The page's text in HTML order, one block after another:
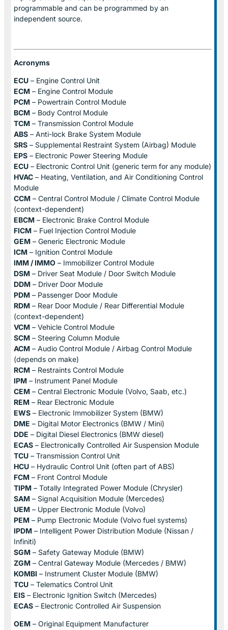
programmable and can be programmed by an
independent source.
Acronyms
ECU – Engine Control Unit
ECM – Engine Control Module
PCM – Powertrain Control Module
BCM – Body Control Module
TCM – Transmission Control Module
ABS – Anti-lock Brake System Module
SRS – Supplemental Restraint System (Airbag) Module
EPS – Electronic Power Steering Module
ECU – Electronic Control Unit (generic term for any module)
HVAC – Heating, Ventilation, and Air Conditioning Control
Module
CCM – Central Control Module / Climate Control Module
(context-dependent)
EBCM – Electronic Brake Control Module
FICM – Fuel Injection Control Module
GEM – Generic Electronic Module
ICM – Ignition Control Module
IMM / IMMO – Immobilizer Control Module
DSM – Driver Seat Module / Door Switch Module
DDM – Driver Door Module
PDM – Passenger Door Module
RDM – Rear Door Module / Rear Differential Module
(context-dependent)
VCM – Vehicle Control Module
SCM – Steering Column Module
ACM – Audio Control Module / Airbag Control Module
(depends on make)
RCM – Restraints Control Module
IPM – Instrument Panel Module
CEM – Central Electronic Module (Volvo, Saab, etc.)
REM – Rear Electronic Module
EWS – Electronic Immobilizer System (BMW)
DME – Digital Motor Electronics (BMW / Mini)
DDE – Digital Diesel Electronics (BMW diesel)
ECAS – Electronically Controlled Air Suspension Module
TCU – Transmission Control Unit
HCU – Hydraulic Control Unit (often part of ABS)
FCM – Front Control Module
TIPM – Totally Integrated Power Module (Chrysler)
SAM – Signal Acquisition Module (Mercedes)
UEM – Upper Electronic Module (Volvo)
PEM – Pump Electronic Module (Volvo fuel systems)
IPDM – Intelligent Power Distribution Module (Nissan /
Infiniti)
SGM – Safety Gateway Module (BMW)
ZGM – Central Gateway Module (Mercedes / BMW)
KOMBI – Instrument Cluster Module (BMW)
TCU – Telematics Control Unit
EIS – Electronic Ignition Switch (Mercedes)
ECAS – Electronic Controlled Air Suspension
OEM – Original Equipment Manufacturer